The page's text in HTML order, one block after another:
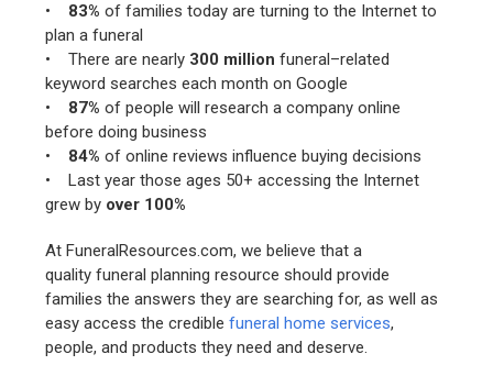
• 83% of families today are turning to the Internet to
plan a funeral
• There are nearly 300 million funeral–related
keyword searches each month on Google
•
87% of people will research a company online
before doing business
• 84% of online reviews influence buying decisions
• Last year those ages 50+ accessing the Internet
grew by over 100%
At FuneralResources.com, we believe that a
quality funeral planning resource should provide
families the answers they are searching for, as well as
easy access the crediblefuneral home services,
people, and products they need and deserve.